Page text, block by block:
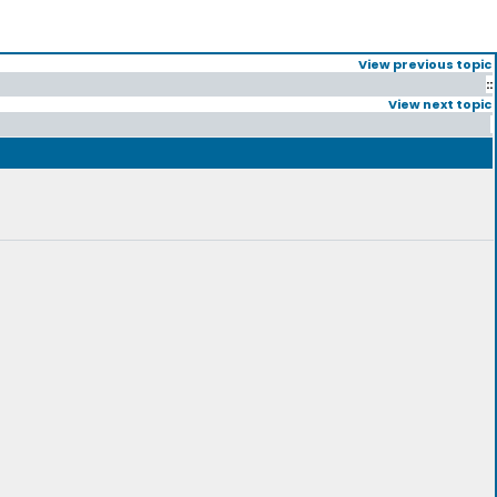
View previous topic
::
View next topic